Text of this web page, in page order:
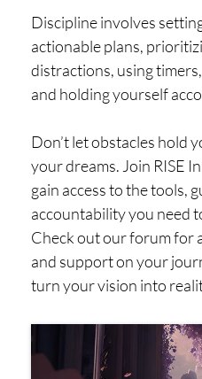
Discipline involves
actionable plans,
distractions, using
and holding yourself
Don’t let obstacles hold
your dreams. Join RISE
gain access to the tools,
accountability you need
Check out our forum for
and support on your
turn your vision into